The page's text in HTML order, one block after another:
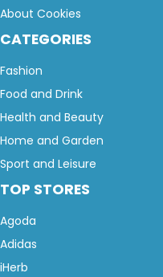
About Cookies
CATEGORIES
Fashion
Food and Drink
Health and Beauty
Home and Garden
Sport and Leisure
TOP STORES
Agoda
Adidas
iHerb